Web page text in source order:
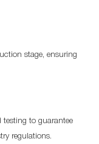
stage, ensuring
to guarantee
regulations.